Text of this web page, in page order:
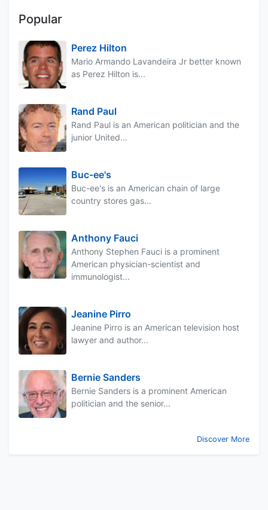
Popular
Perez Hilton
Mario Armando Lavandeira Jr better known
as Perez Hilton is...
Rand Paul
Rand Paul is an American politician and the
junior United...
Buc-ee's
Buc-ee's is an American chain of large
country stores gas...
Anthony Fauci
Anthony Stephen Fauci is a prominent
American physician-scientist and
immunologist...
Jeanine Pirro
Jeanine Pirro is an American television host
lawyer and author...
Bernie Sanders
Bernie Sanders is a prominent American
politician and the senior...
Discover More